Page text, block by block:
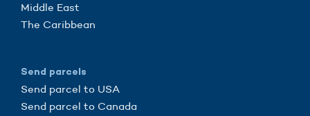
Middle East
The Caribbean
Send parcels
Send parcel to USA
Send parcel to Canada